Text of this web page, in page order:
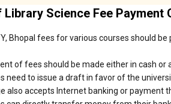
Science Fee Payment
Bhopal fees for various courses should
of fees should be made either in cash or
need to issue a draft in favor of the
also accepts Internet banking or payment